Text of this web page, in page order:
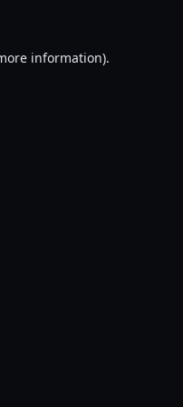
information).